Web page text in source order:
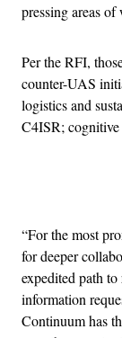
pressing areas
Per the RFI,
counter-UAS
logistics and
C4ISR;
“For the most
for deeper
expedited path
information
Continuum has